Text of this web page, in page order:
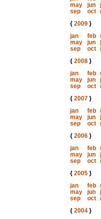
may
jun
sep
oct
{ 2009}
jan
feb
may
jun
sep
oct
{ 2008}
jan
feb
may
jun
sep
oct
{ 2007}
jan
feb
may
jun
sep
oct
{ 2006}
jan
feb
may
jun
sep
oct
{ 2005}
jan
feb
may
jun
sep
oct
{ 2004}